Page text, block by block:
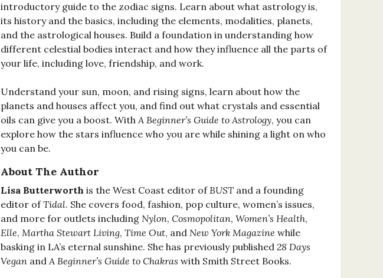
introductory guide to the zodiac signs. Learn about what astrology is,
its history and the basics, including the elements, modalities, planets,
and the astrological houses. Build a foundation in understanding how
different celestial bodies interact and how they influence all the parts of
your life, including love, friendship, and work.
Understand your sun, moon, and rising signs, learn about how the
planets and houses affect you, and find out what crystals and essential
oils can give you a boost. WithA Beginner’s Guide to Astrology, you can
explore how the stars influence who you are while shining a light on who
you can be.
About The Author
Lisa Butterworth is the West Coast editor ofBUSTand a founding
editor ofTidal. She covers food, fashion, pop culture, women’s issues,
and more for outlets including Nylon, Cosmopolitan, Women’s Health,
Elle, Martha Stewart Living, Time Out, and New York Magazine while
basking in LA’s eternal sunshine. She has previously published 28 Days
Vegan andA Beginner’s Guide to Chakras with Smith Street Books.